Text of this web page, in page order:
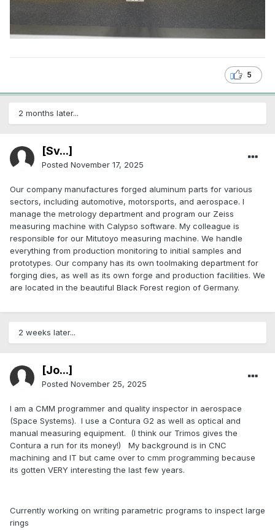
5
2 months later...
[Sv...]
Posted November 17, 2025
Our company manufactures forged aluminum parts for various
sectors, including automotive, motorsports, and aerospace. I
manage the metrology department and program our Zeiss
measuring machine with Calypso software. My colleague is
responsible for our Mitutoyo measuring machine. We handle
everything from production monitoring to initial samples and
prototypes. Our company has its own toolmaking department for
forging dies, as well as its own forge and production facilities. We
are located in the beautiful Black Forest region of Germany.
2 weeks later...
[Jo...]
Posted November 25, 2025
I am a CMM programmer and quality inspector in aerospace
(Space Systems). I use a Contura G2 as well as optical and
manual measuring equipment. (I think our Trimos gives the
Contura a run for its money!) My background is in CNC
machining and IT but came over to cmm programming because
its gotten VERY interesting the last few years.
Currently working on writing parametric programs to inspect large
rings